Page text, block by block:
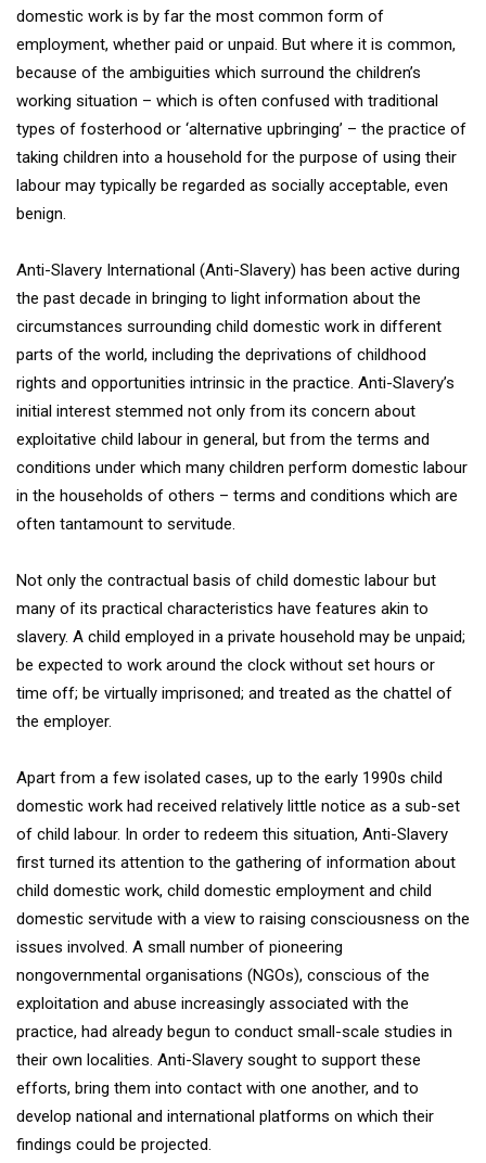
domestic work is by far the most common form of
employment, whether paid or unpaid. But where it is common,
because of the ambiguities which surround the children’s
working situation – which is often confused with traditional
types of fosterhood or ‘alternative upbringing’ – the practice of
taking children into a household for the purpose of using their
labour may typically be regarded as socially acceptable, even
benign.
Anti-Slavery International (Anti-Slavery) has been active during
the past decade in bringing to light information about the
circumstances surrounding child domestic work in different
parts of the world, including the deprivations of childhood
rights and opportunities intrinsic in the practice. Anti-Slavery’s
initial interest stemmed not only from its concern about
exploitative child labour in general, but from the terms and
conditions under which many children perform domestic labour
in the households of others – terms and conditions which are
often tantamount to servitude.
Not only the contractual basis of child domestic labour but
many of its practical characteristics have features akin to
slavery. A child employed in a private household may be unpaid;
be expected to work around the clock without set hours or
time off; be virtually imprisoned; and treated as the chattel of
the employer.
Apart from a few isolated cases, up to the early 1990s child
domestic work had received relatively little notice as a sub-set
of child labour. In order to redeem this situation, Anti-Slavery
first turned its attention to the gathering of information about
child domestic work, child domestic employment and child
domestic servitude with a view to raising consciousness on the
issues involved. A small number of pioneering
nongovernmental organisations (NGOs), conscious of the
exploitation and abuse increasingly associated with the
practice, had already begun to conduct small-scale studies in
their own localities. Anti-Slavery sought to support these
efforts, bring them into contact with one another, and to
develop national and international platforms on which their
findings could be projected.